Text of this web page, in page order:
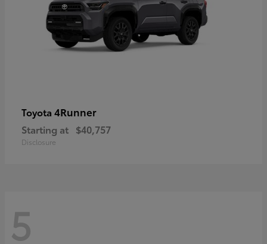
Toyota 4Runner
Starting at $40,757
Disclosure
5